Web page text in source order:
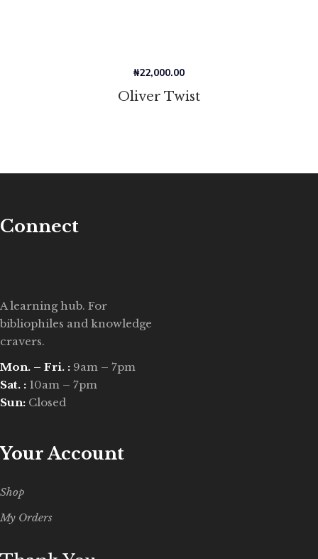
Oliver Twist
₦22,000.00
Connect
A learning hub. For
bibliophiles and knowledge
cravers.
Mon. – Fri. : 9am – 7pm
Sat. : 10am – 7pm
Sun: Closed
Your Account
Shop
My Orders